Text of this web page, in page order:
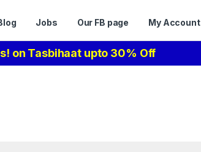
Jobs Our FB page My Account
on Tasbihaat upto 30% Off